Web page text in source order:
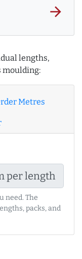
arrow_forward
lengths,
moulding:
Metres
per length
need. The
packs, and